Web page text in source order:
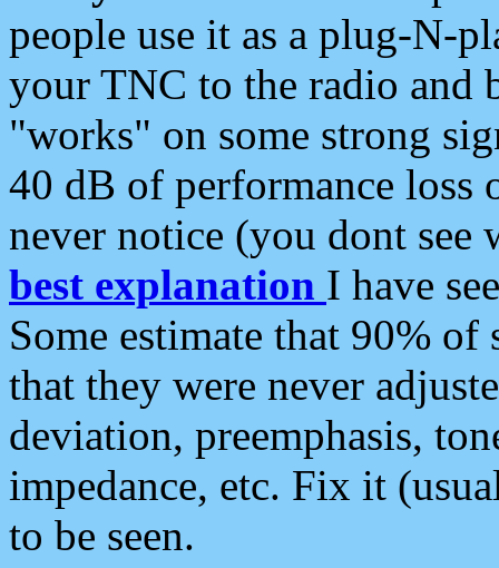
people use it as a plug-N-
your TNC to the radio and
"works" on some strong
40 dB of performance loss
never notice (you dont see
best explanation I have
Some estimate that 90%
that they were never
deviation, preemphasis,
impedance, etc. Fix it
to be seen.